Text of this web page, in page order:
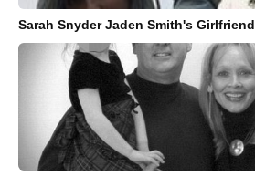
Sarah Snyder Jaden Smith's Girlfriend